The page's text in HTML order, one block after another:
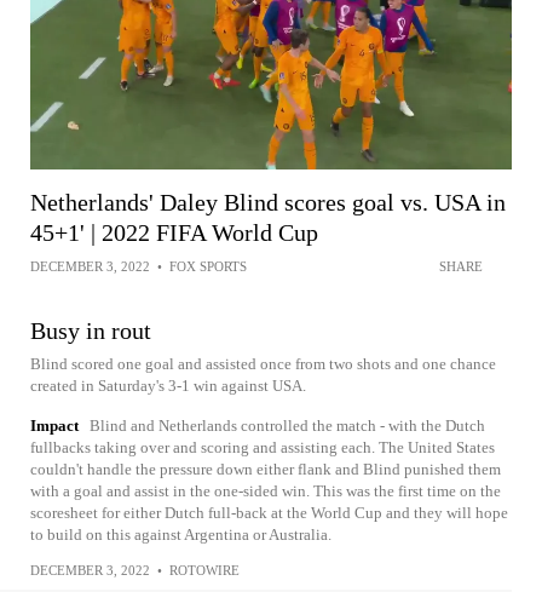
Netherlands' Daley Blind scores goal vs. USA in
45+1' | 2022 FIFA World Cup
DECEMBER 3, 2022 • FOX SPORTS SHARE
Busy in rout
Blind scored one goal and assisted once from two shots and one chance
created in Saturday's 3-1 win against USA.
Impact Blind and Netherlands controlled the match - with the Dutch
fullbacks taking over and scoring and assisting each. The United States
couldn't handle the pressure down either flank and Blind punished them
with a goal and assist in the one-sided win. This was the first time on the
scoresheet for either Dutch full-back at the World Cup and they will hope
to build on this against Argentina or Australia.
DECEMBER 3, 2022 • ROTOWIRE